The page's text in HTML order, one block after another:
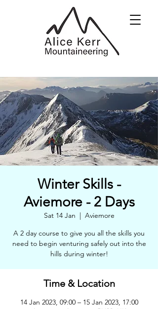
Winter Skills -
Aviemore - 2 Days
Sat 14 Jan
  |
Aviemore
A 2 day course to give you all the skills you
need to begin venturing safely out into the
hills during winter!
Time & Location
14 Jan 2023, 09:00 – 15 Jan 2023, 17:00